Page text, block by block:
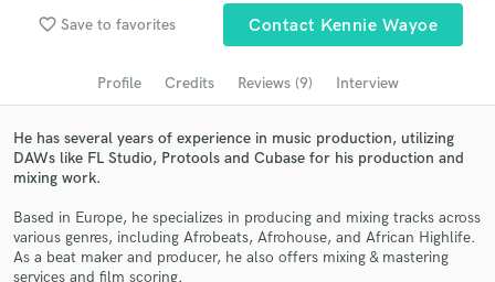
favorite_border Save to favorites Contact Kennie Wayoe
Profile Credits Reviews (9) Interview
He has several years of experience in music production, utilizing
DAWs like FL Studio, Protools and Cubase for his production and
mixing work.
Based in Europe, he specializes in producing and mixing tracks across
various genres, including Afrobeats, Afrohouse, and African Highlife.
As a beat maker and producer, he also offers mixing & mastering
services and film scoring.
audio samples and verified reviews of top pros.